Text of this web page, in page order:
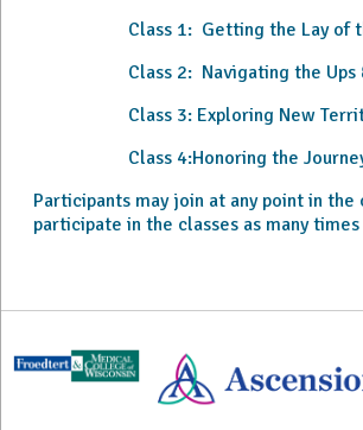
Class 1: Getting the Lay of
Class 2: Navigating the Ups &
Class 3: Exploring New
Class 4:Honoring the
Participants may join at any point in the
participate in the classes as many